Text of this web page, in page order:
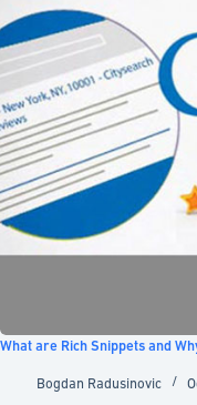
What are Rich Snippets and
Bogdan Radusinovic